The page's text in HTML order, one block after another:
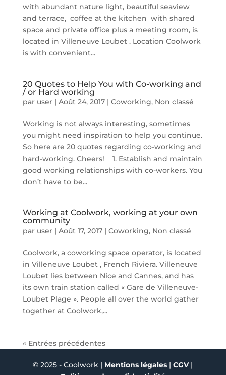
with abundant nature light, beautiful seaview
and terrace, coffee at the kitchen with shared
space and private office plus a meeting room, is
located in Villeneuve Loubet . Location Coolwork
is with convenient...
20 Quotes to Help You with Co-working and
/ or Hard working
par user| Août 24, 2017| Coworking, Non classé
Working is not always interesting, sometimes
you might need inspiration to help you continue.
So here are 20 quotes regarding co-working and
hard-working. Cheers! 1. Establish and maintain
good working relationships with co-workers. You
don’t have to be...
Working at Coolwork, working at your own
community
par user| Août 17, 2017| Coworking, Non classé
Coolwork, a coworking space operator, is located
in Villeneuve Loubet , French Riviera. Villeneuve
Loubet lies between Nice and Cannes, and has
its own train station called « Gare de Villeneuve-
Loubet Plage ». People all over the world gather
together at Coolwork,...
« Entrées précédentes
© 2025 - Coolwork | Mentions légales |CGV |